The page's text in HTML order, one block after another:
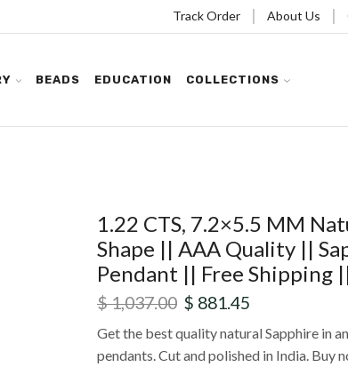
Track Order About Us
BEADS EDUCATION COLLECTIONS
1.22 CTS, 7.2×5.5 MM
Shape || AAA Quality ||
Pendant || Free Shipping
$1,037.00 $ 881.45
Get the best quality natural Sapphire in
pendants. Cut and polished in India. Buy